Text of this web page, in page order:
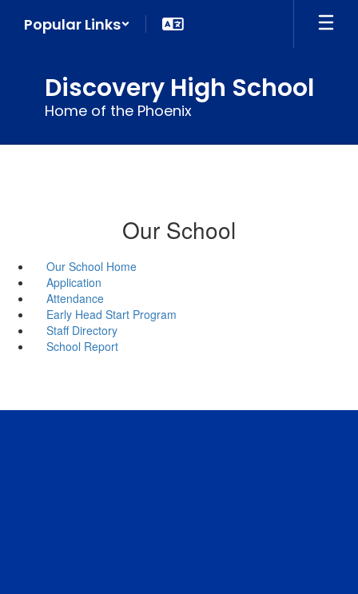
Popular Links
Discovery High School
Home of the Phoenix
Our School
Our School Home
Application
Attendance
Early Head Start Program
Staff Directory
School Report